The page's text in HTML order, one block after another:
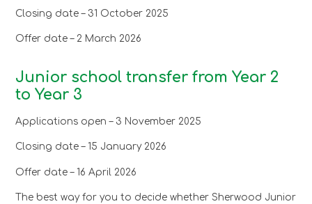
Closing date – 31 October 2025
Offer date – 2 March 2026
Junior school transfer from Year 2
to Year 3
Applications open – 3 November 2025
Closing date – 15 January 2026
Offer date – 16 April 2026
The best way for you to decide whether Sherwood Junior